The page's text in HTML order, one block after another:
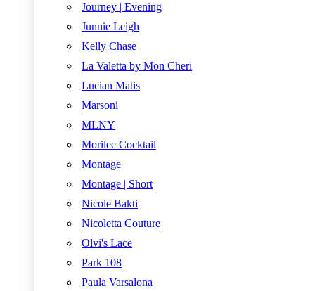
Journey | Evening
Junnie Leigh
Kelly Chase
La Valetta by Mon Cheri
Lucian Matis
Marsoni
MLNY
Morilee Cocktail
Montage
Montage | Short
Nicole Bakti
Nicoletta Couture
Olvi's Lace
Park 108
Paula Varsalona